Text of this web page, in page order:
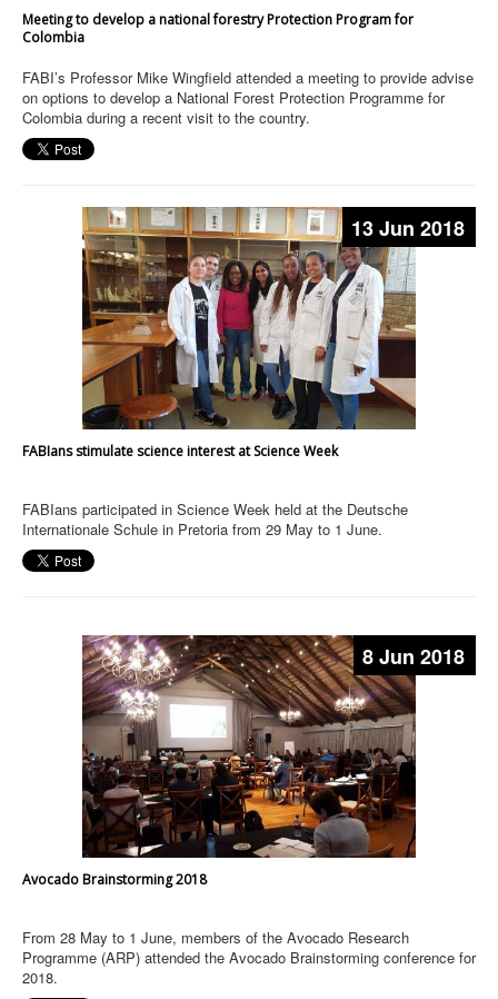
Meeting to develop a national forestry Protection Program for
Colombia
FABI’s Professor Mike Wingfield attended a meeting to provide advise
on options to develop a National Forest Protection Programme for
Colombia during a recent visit to the country.
13 Jun 2018
FABIans stimulate science interest at Science Week
FABIans participated in Science Week held at the Deutsche
Internationale Schule in Pretoria from 29 May to 1 June.
8 Jun 2018
Avocado Brainstorming 2018
From 28 May to 1 June, members of the Avocado Research
Programme (ARP) attended the Avocado Brainstorming conference for
2018.